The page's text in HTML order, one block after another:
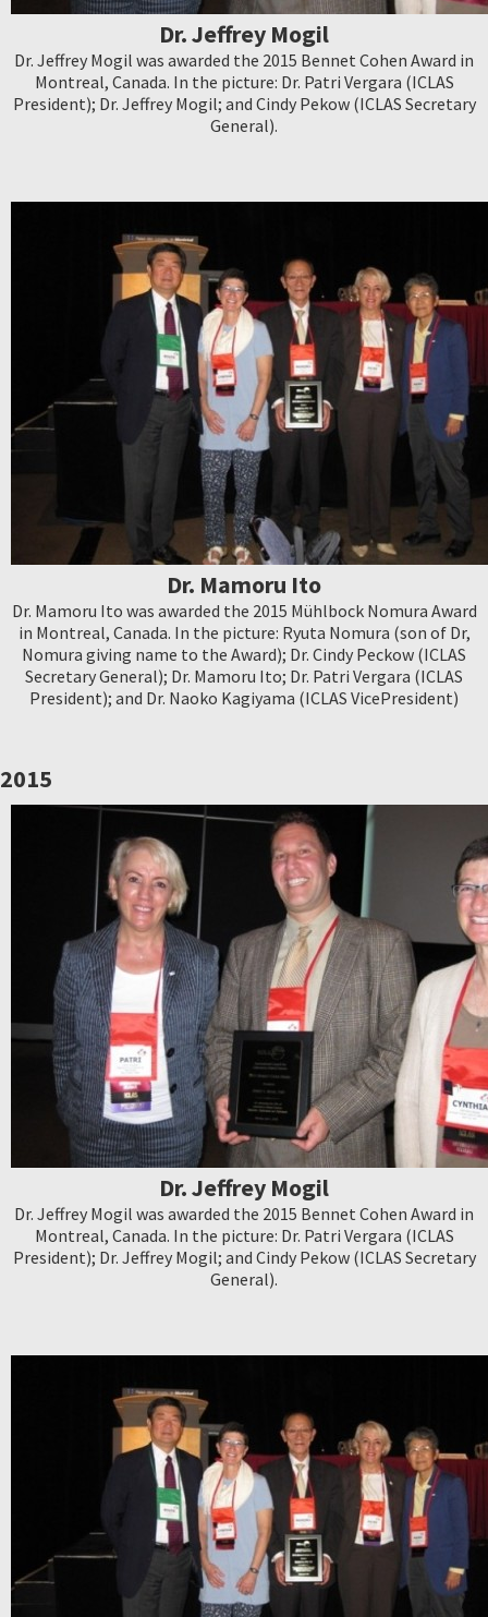
Dr. Jeffrey Mogil
Dr. Jeffrey Mogil was awarded the 2015 Bennet Cohen Award in
Montreal, Canada. In the picture: Dr. Patri Vergara (ICLAS
President); Dr. Jeffrey Mogil; and Cindy Pekow (ICLAS Secretary
General).
Dr. Mamoru Ito
Dr. Mamoru Ito was awarded the 2015 Mühlbock Nomura Award
in Montreal, Canada. In the picture: Ryuta Nomura (son of Dr,
Nomura giving name to the Award); Dr. Cindy Peckow (ICLAS
Secretary General); Dr. Mamoru Ito; Dr. Patri Vergara (ICLAS
President); and Dr. Naoko Kagiyama (ICLAS VicePresident)
2015
Dr. Jeffrey Mogil
Dr. Jeffrey Mogil was awarded the 2015 Bennet Cohen Award in
Montreal, Canada. In the picture: Dr. Patri Vergara (ICLAS
President); Dr. Jeffrey Mogil; and Cindy Pekow (ICLAS Secretary
General).